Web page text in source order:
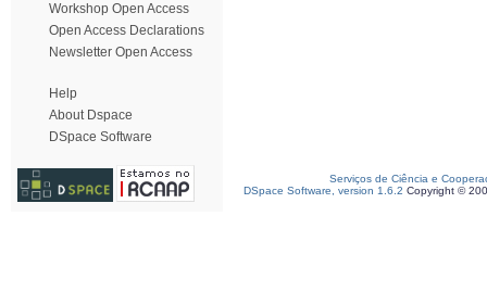
Workshop Open Access
Open Access Declarations
Newsletter Open Access
Help
About Dspace
DSpace Software
Serviços de Ciência e
DSpace Software, version 1.6.2 Copyright ©